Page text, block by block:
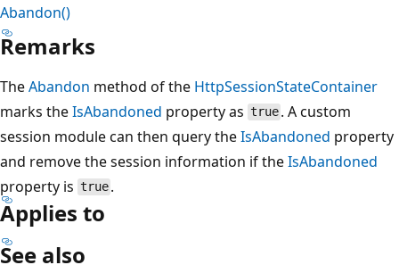
Abandon()
Remarks
TheAbandon method of the HttpSessionStateContainer
marks theIsAbandoned property as true . A custom
session module can then query theIsAbandoned property
and remove the session information if theIsAbandoned
property is true .
Applies to
See also